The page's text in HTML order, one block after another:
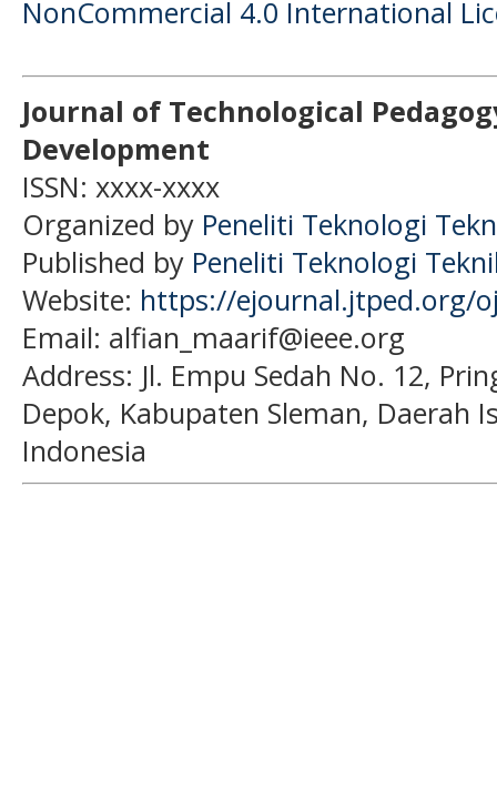
NonCommercial 4.0 International
Journal of Technological
Development
ISSN: xxxx-xxxx
Organized by Peneliti Teknologi
Published by Peneliti Teknologi
Website: https://ejournal.jtped.org/
Email: alfian_maarif@ieee.org
Address: Jl. Empu Sedah No. 12,
Depok, Kabupaten Sleman, Daerah
Indonesia